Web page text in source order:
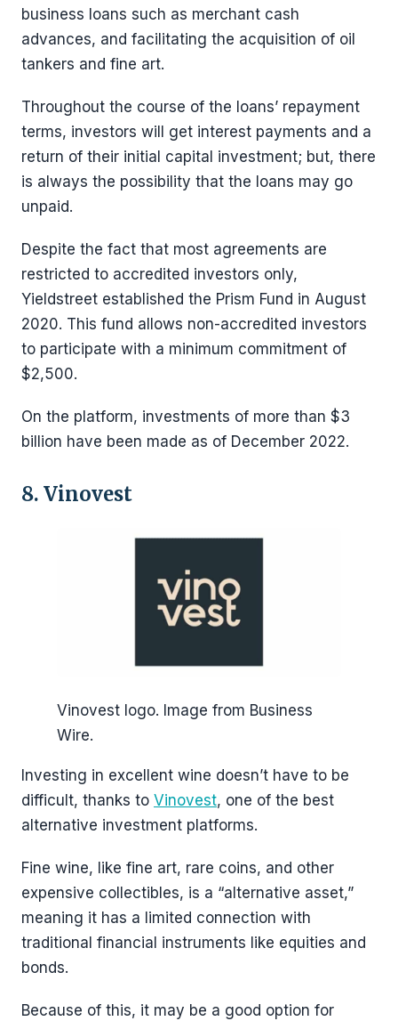
business loans such as merchant cash
advances, and facilitating the acquisition of oil
tankers and fine art.
Throughout the course of the loans’ repayment
terms, investors will get interest payments and a
return of their initial capital investment; but, there
is always the possibility that the loans may go
unpaid.
Despite the fact that most agreements are
restricted to accredited investors only,
Yieldstreet established the Prism Fund in August
2020. This fund allows non-accredited investors
to participate with a minimum commitment of
$2,500.
On the platform, investments of more than $3
billion have been made as of December 2022.
8. Vinovest
Vinovest logo. Image from Business
Wire.
Investing in excellent wine doesn’t have to be
difficult, thanks to Vinovest, one of the best
alternative investment platforms.
Fine wine, like fine art, rare coins, and other
expensive collectibles, is a “alternative asset,”
meaning it has a limited connection with
traditional financial instruments like equities and
bonds.
Because of this, it may be a good option for